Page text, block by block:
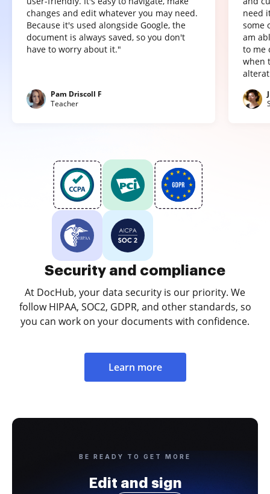
changes and edit whatever you may need.
Because it's used alongside Google, the
document is always saved, so you don't
have to worry about it."
Pam Driscoll F
Teacher
need
some
am
to me
when
Security and compliance
At DocHub, your data security is our priority. We
follow HIPAA, SOC2, GDPR, and other standards, so
you can work on your documents with confidence.
Learn more
BE READY TO GET MORE
Edit and sign